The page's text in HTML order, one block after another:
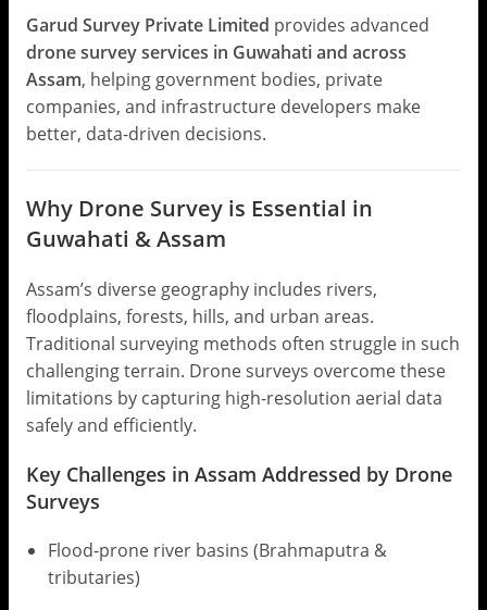
Garud Survey Private Limited provides advanced
drone survey services in Guwahati and across
Assam, helping government bodies, private
companies, and infrastructure developers make
better, data-driven decisions.
Why Drone Survey is Essential in
Guwahati & Assam
Assam’s diverse geography includes rivers,
floodplains, forests, hills, and urban areas.
Traditional surveying methods often struggle in such
challenging terrain. Drone surveys overcome these
limitations by capturing high-resolution aerial data
safely and efficiently.
Key Challenges in Assam Addressed by Drone
Surveys
Flood-prone river basins (Brahmaputra &
tributaries)